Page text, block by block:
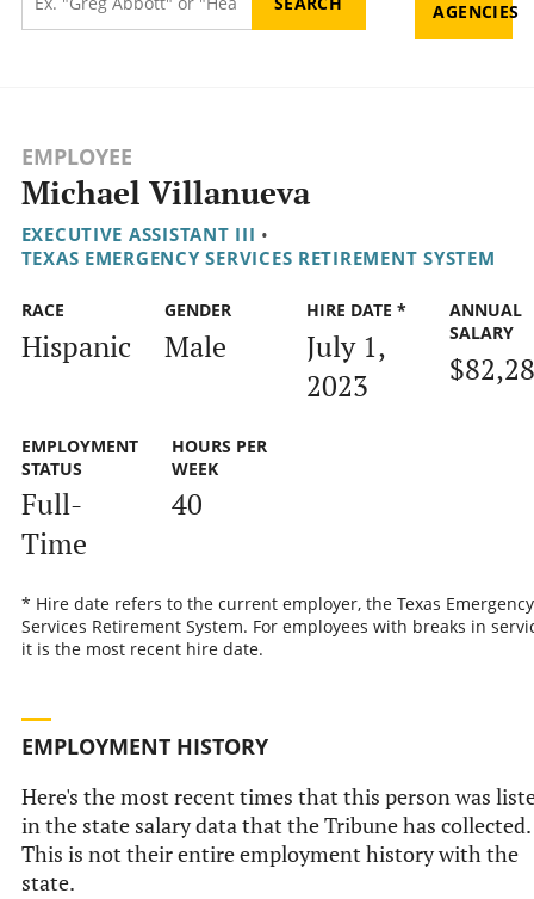
AGENCIES
EMPLOYEE
Michael Villanueva
EXECUTIVE ASSISTANT III •
TEXAS EMERGENCY SERVICES RETIREMENT SYSTEM
RACE
Hispanic
GENDER
Male
HIRE DATE *
July 1,
2023
ANNUAL
SALARY
EMPLOYMENT
STATUS
Full-
Time
HOURS PER
WEEK
40
* Hire date refers to the current employer, the Texas Emergency
Services Retirement System. For employees with breaks in
it is the most recent hire date.
EMPLOYMENT HISTORY
Here's the most recent times that this person was
in the state salary data that the Tribune has collected.
This is not their entire employment history with the
state.